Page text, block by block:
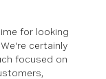
for looking
certainly
focused on